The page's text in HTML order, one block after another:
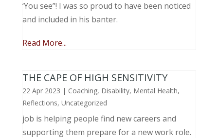
‘You see”! I was so proud to have been noticed
and included in his banter.
Read More...
THE CAPE OF HIGH SENSITIVITY
22 Apr 2023 | Coaching, Disability, Mental Health,
Reflections, Uncategorized
job is helping people find new careers and
supporting them prepare for a new work role.